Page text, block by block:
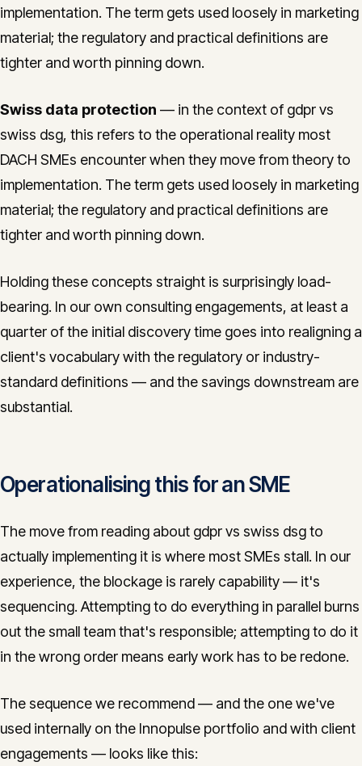
implementation. The term gets used loosely in marketing
material; the regulatory and practical definitions are
tighter and worth pinning down.
Swiss data protection — in the context of gdpr vs
swiss dsg, this refers to the operational reality most
DACH SMEs encounter when they move from theory to
implementation. The term gets used loosely in marketing
material; the regulatory and practical definitions are
tighter and worth pinning down.
Holding these concepts straight is surprisingly load-
bearing. In our own consulting engagements, at least a
quarter of the initial discovery time goes into realigning a
client's vocabulary with the regulatory or industry-
standard definitions — and the savings downstream are
substantial.
Operationalising this for an SME
The move from reading about gdpr vs swiss dsg to
actually implementing it is where most SMEs stall. In our
experience, the blockage is rarely capability — it's
sequencing. Attempting to do everything in parallel burns
out the small team that's responsible; attempting to do it
in the wrong order means early work has to be redone.
The sequence we recommend — and the one we've
used internally on the Innopulse portfolio and with client
engagements — looks like this: